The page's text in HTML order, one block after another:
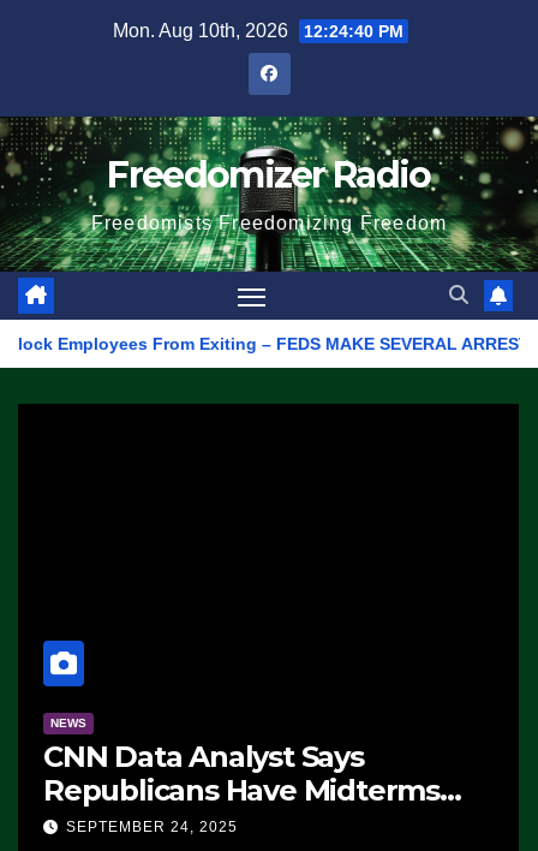
Mon. Aug 10th, 2026 12:24:40 PM
Freedomizer Radio
Freedomists Freedomizing Freedom
From Exiting – FEDS MAKE SEVERAL ARRESTS (VIDEO)
NEWS
CNN Data Analyst Says
Republicans Have Midterms
Advantage: ‘Whatever
SEPTEMBER 24, 2025